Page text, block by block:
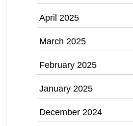
April 2025
March 2025
February 2025
January 2025
December 2024